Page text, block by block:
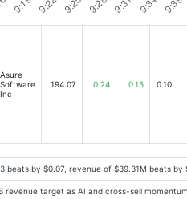
Asure
Software
Inc
194.07 0.24 0.15 0.10
beats by $0.07, revenue of $39.31M beats
revenue target as AI and cross-sell